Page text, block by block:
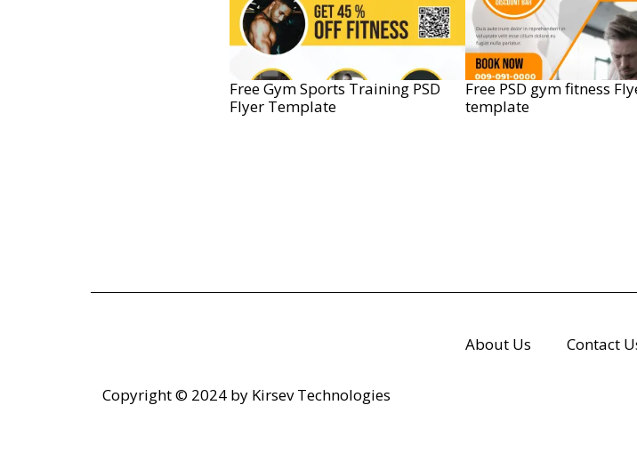
Free Gym Sports Training PSD
Flyer Template
Free PSD gym fitness
template
About Us Contact
Copyright © 2024 by Kirsev Technologies